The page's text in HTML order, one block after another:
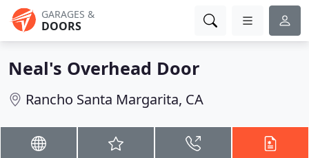
GARAGES &
DOORS
Neal's Overhead Door
Rancho Santa Margarita, CA